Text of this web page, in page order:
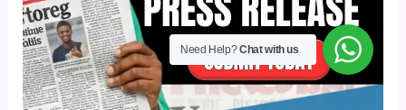
Need Help?Chat with us